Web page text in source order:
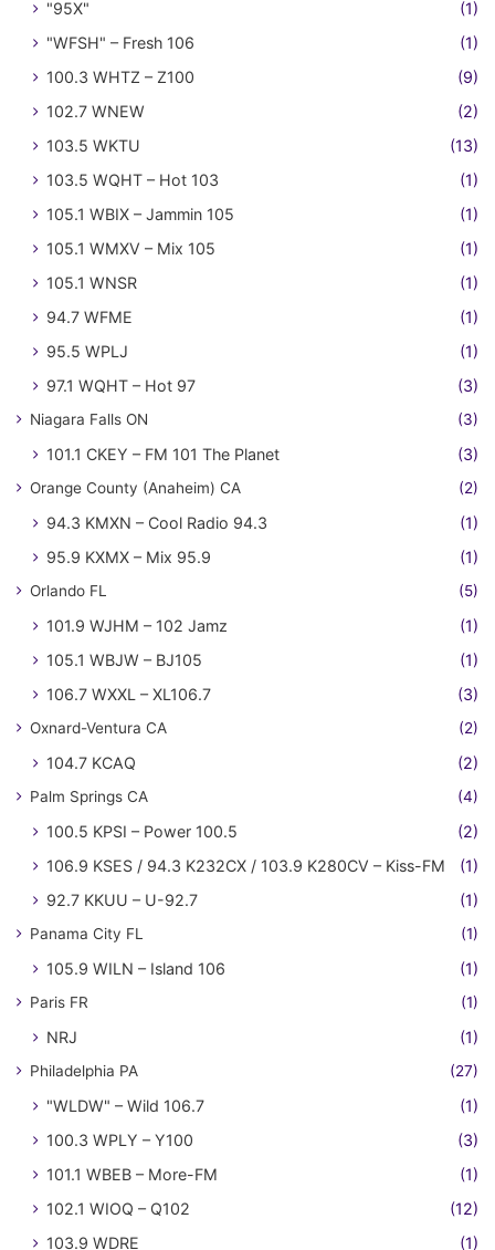
"95X"
(1)
"WFSH" – Fresh 106
(1)
100.3 WHTZ – Z100
(9)
102.7 WNEW
(2)
103.5 WKTU
(13)
103.5 WQHT – Hot 103
(1)
105.1 WBIX – Jammin 105
(1)
105.1 WMXV – Mix 105
(1)
105.1 WNSR
(1)
94.7 WFME
(1)
95.5 WPLJ
(1)
97.1 WQHT – Hot 97
(3)
Niagara Falls ON (3)
101.1 CKEY – FM 101 The Planet (3)
Orange County (Anaheim) CA (2)
94.3 KMXN – Cool Radio 94.3
(1)
95.9 KXMX – Mix 95.9
(1)
Orlando FL (5)
101.9 WJHM – 102 Jamz
(1)
105.1 WBJW – BJ105
(1)
106.7 WXXL – XL106.7
(3)
Oxnard-Ventura CA (2)
104.7 KCAQ (2)
Palm Springs CA (4)
100.5 KPSI – Power 100.5
(2)
106.9 KSES / 94.3 K232CX / 103.9 K280CV – Kiss-FM
(1)
92.7 KKUU – U-92.7
(1)
Panama City FL (1)
105.9 WILN – Island 106 (1)
Paris FR (1)
NRJ (1)
Philadelphia PA (27)
"WLDW" – Wild 106.7
(1)
100.3 WPLY – Y100
(3)
101.1 WBEB – More-FM
(1)
102.1 WIOQ – Q102
(12)
103.9 WDRE
(1)